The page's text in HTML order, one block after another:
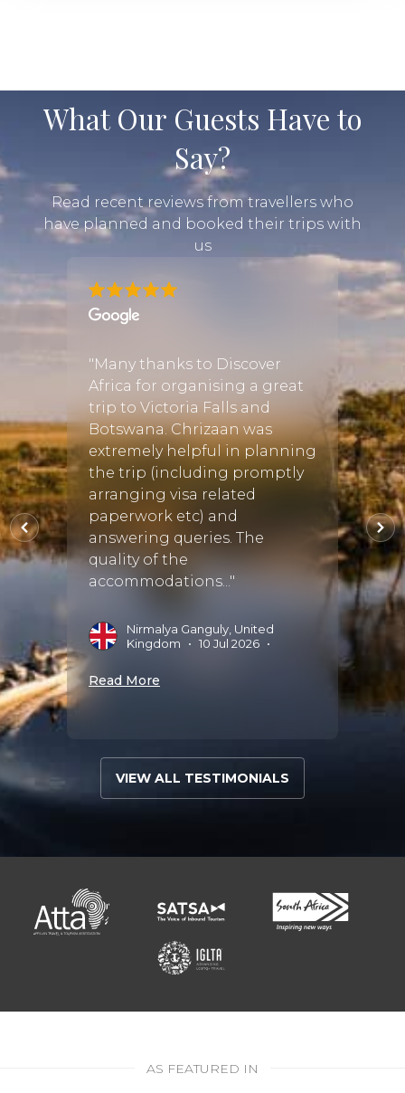
What Our Guests Have to
Say?
Read recent reviews from travellers who
have planned and booked their trips with
us
"Many thanks to Discover
Africa for organising a great
trip to Victoria Falls and
Botswana. Chrizaan was
extremely helpful in planning
the trip (including promptly
arranging visa related
paperwork etc) and
answering queries. The
quality of the
accommodations..."
Nirmalya Ganguly, United
Kingdom
• 10 Jul 2026 •
Read More
when
tour
start
VIEW ALL TESTIMONIALS
AS FEATURED IN